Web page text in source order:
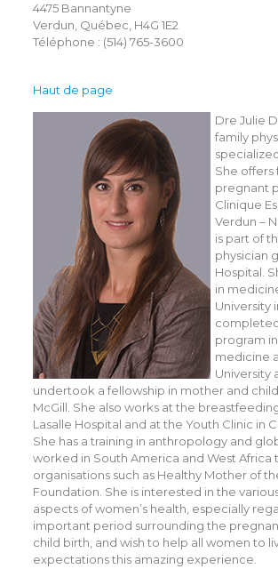
4475 Bannantyne
Verdun, Québec, H4G 1E2
Téléphone : (514) 765-3600
Haut de page
Dre Julie
family
She
pregnant
Clinique
Verdun –
is part of
physician
Hospital.
in
University
program
medicine
University
undertook a fellowship in mother and
McGill. She also works at the
Lasalle Hospital and at the Youth Clinic in
She has a training in anthropology and
worked in South America and West Africa
organisations such as Healthy Mother of
Foundation. She is interested in the
aspects of women’s health, especially
important period surrounding the
child birth, and wish to help all women to
expectations this amazing experience.